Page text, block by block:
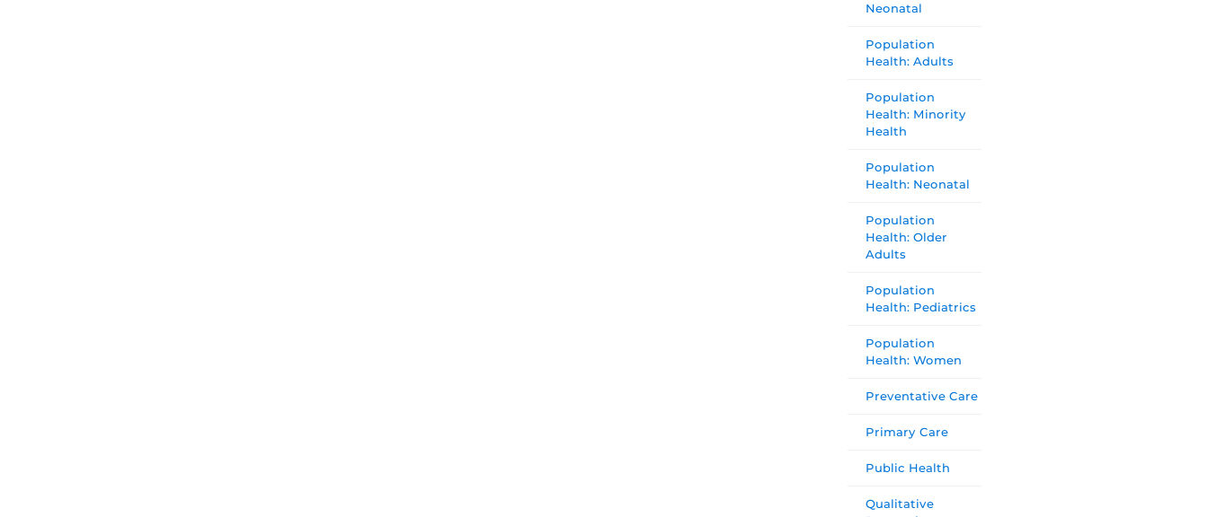
Neonatal
Population
Health: Adults
Population
Health: Minority
Health
Population
Health: Neonatal
Population
Health: Older
Adults
Population
Health: Pediatrics
Population
Health: Women
Preventative Care
Primary Care
Public Health
Qualitative